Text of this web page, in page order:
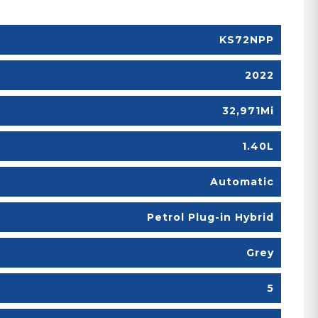
KS72NPP
2022
32,971Mi
1.40L
Automatic
Petrol Plug-in Hybrid
Grey
5